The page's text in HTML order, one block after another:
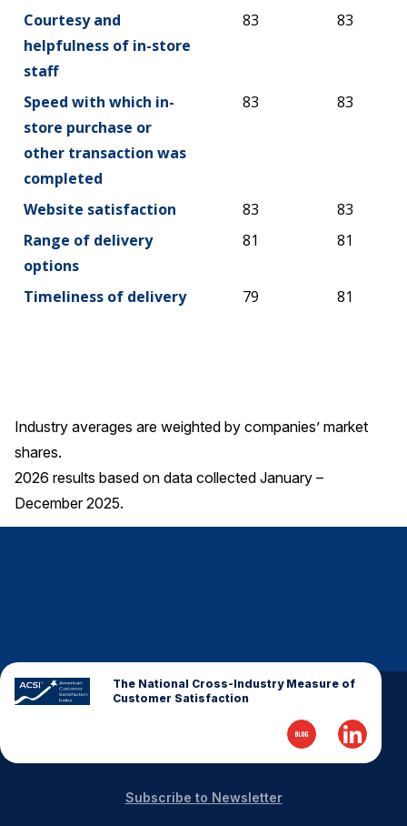
Courtesy and
helpfulness of in-store
staff
83 83
Speed with which in-
store purchase or
other transaction was
completed
83 83
Website satisfaction 83
83
Range of delivery
options
81 81
Timeliness of delivery 79 81
Industry averages are weighted by companies’ market
shares.
2026 results based on data collected January –
December 2025.
The National Cross-Industry Measure of
Customer Satisfaction
Subscribe to Newsletter